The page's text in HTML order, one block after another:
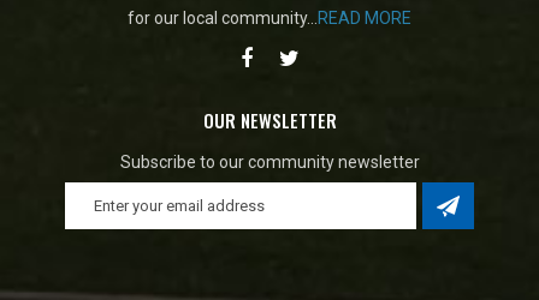
for our local community...
READ MORE
OUR NEWSLETTER
Subscribe to our community newsletter